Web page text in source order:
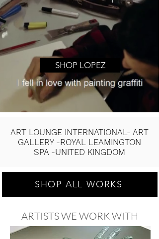
SHOP LOPEZ
ART LOUNGE INTERNATIONAL- ART
GALLERY -ROYAL LEAMINGTON
SPA -UNITED KINGDOM
SHOP ALL WORKS
ARTISTS WE WORK WITH
a